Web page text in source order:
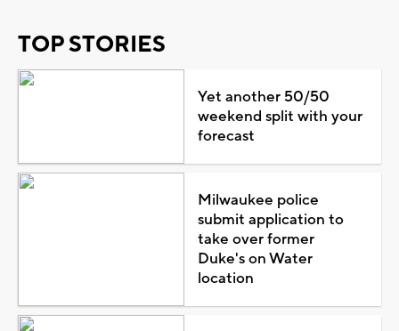
TOP STORIES
Yet another 50/50
weekend split with your
forecast
Milwaukee police
submit application to
take over former
Duke's on Water
location